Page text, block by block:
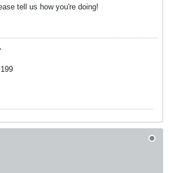
tell us how you're doing!